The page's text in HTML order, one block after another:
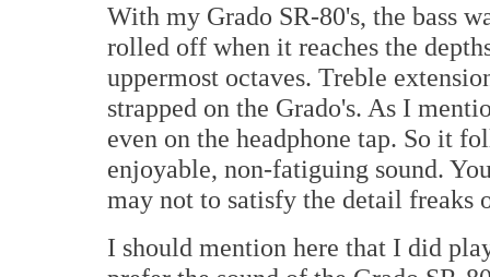
With my Grado SR-80's, the bass
rolled off when it reaches the
uppermost octaves. Treble
strapped on the Grado's. As I
even on the headphone tap. So it
enjoyable, non-fatiguing sound.
may not to satisfy the detail freaks
I should mention here that I did